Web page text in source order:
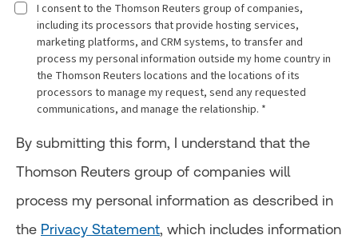
I consent to the Thomson Reuters group of companies,
including its processors that provide hosting services,
marketing platforms, and CRM systems, to transfer and
process my personal information outside my home country in
the Thomson Reuters locations and the locations of its
processors to manage my request, send any requested
communications, and manage the relationship. *
By submitting this form, I understand that the
Thomson Reuters group of companies will
process my personal information as described in
the Privacy Statement, which includes information